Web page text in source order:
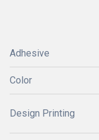
Adhesive
Color
Design Printing